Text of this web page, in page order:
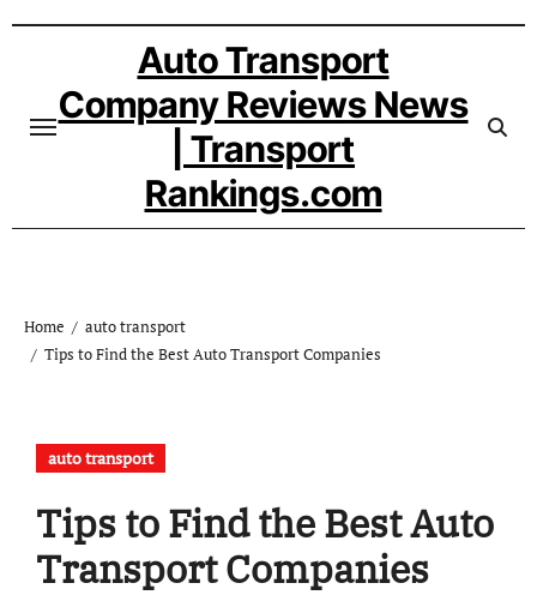
Auto Transport
Company Reviews News
| Transport
Rankings.com
Home
auto transport
Tips to Find the Best Auto Transport Companies
auto transport
Tips to Find the Best Auto
Transport Companies